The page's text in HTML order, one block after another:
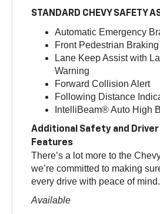
STANDARD CHEVY SAFETY
Automatic Emergency
Front Pedestrian Braking
Lane Keep Assist with
Warning
Forward Collision Alert
Following Distance
IntelliBeam® Auto High
Additional Safety and
Features
There’s a lot more to the
we’re committed to making
every drive with peace of mind.
Available